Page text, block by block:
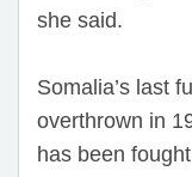
she said.
Somalia’s last
overthrown in
has been